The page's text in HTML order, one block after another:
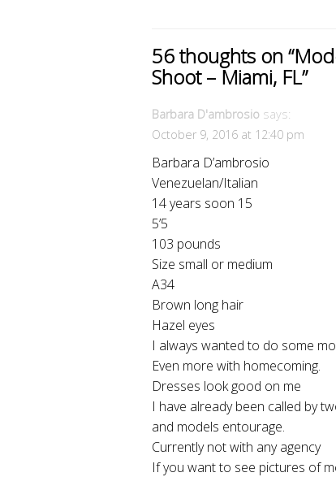
56 thoughts on “
Shoot – Miami, FL”
Barbara D'ambrosio says:
October 9, 2016 at 12:40 pm
Barbara D’ambrosio
Venezuelan/Italian
14 years soon 15
5’5
103 pounds
Size small or medium
A34
Brown long hair
Hazel eyes
I always wanted to do some
Even more with homecoming.
Dresses look good on me
I have already been called by
and models entourage.
Currently not with any agency
If you want to see pictures of